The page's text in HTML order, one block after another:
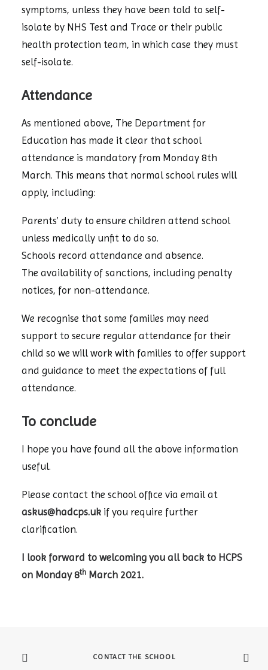
symptoms, unless they have been told to self-
isolate by NHS Test and Trace or their public
health protection team, in which case they must
self-isolate.
Attendance
As mentioned above, The Department for
Education has made it clear that school
attendance is mandatory from Monday 8th
March. This means that normal school rules will
apply, including:
Parents’ duty to ensure children attend school
unless medically unfit to do so.
Schools record attendance and absence.
The availability of sanctions, including penalty
notices, for non-attendance.
We recognise that some families may need
support to secure regular attendance for their
child so we will work with families to offer support
and guidance to meet the expectations of full
attendance.
To conclude
I hope you have found all the above information
useful.
Please contact the school office via email at
askus@hadcps.uk if you require further
clarification.
I look forward to welcoming you all back to HCPS
on Monday 8th March 2021.
CONTACT THE SCHOOL